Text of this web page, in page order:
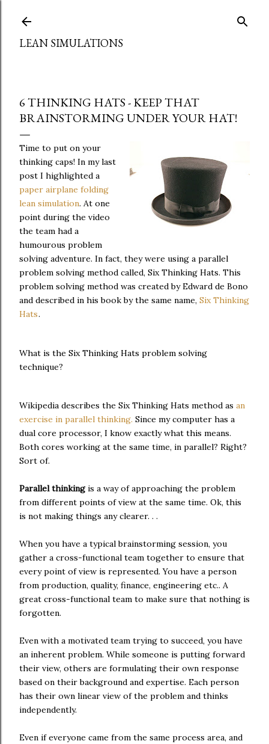
LEAN SIMULATIONS
6 THINKING HATS - KEEP THAT
BRAINSTORMING UNDER YOUR HAT!
Time to put on your
thinking caps! In my last
post I highlighted a
paper airplane folding
lean simulation. At one
point during the video
the team had a
humourous problem
solving adventure. In fact, they were using a parallel
problem solving method called, Six Thinking Hats. This
problem solving method was created by Edward de Bono
and described in his book by the same name, Six Thinking
Hats.
What is the Six Thinking Hats problem solving
technique?
Wikipedia describes the Six Thinking Hats method as an
exercise in parallel thinking. Since my computer has a
dual core processor, I know exactly what this means.
Both cores working at the same time, in parallel? Right?
Sort of.
Parallel thinkingis a way of approaching the problem
from different points of view at the same time. Ok, this
is not making things any clearer. . .
When you have a typical brainstorming session, you
gather a cross-functional team together to ensure that
every point of view is represented. You have a person
from production, quality, finance, engineering etc.. A
great cross-functional team to make sure that nothing is
forgotten.
Even with a motivated team trying to succeed, you have
an inherent problem. While someone is putting forward
their view, others are formulating their own response
based on their background and expertise. Each person
has their own linear view of the problem and thinks
independently.
Even if everyone came from the same process area, and